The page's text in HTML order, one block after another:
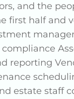
and the
first half and
reporting
estate staff